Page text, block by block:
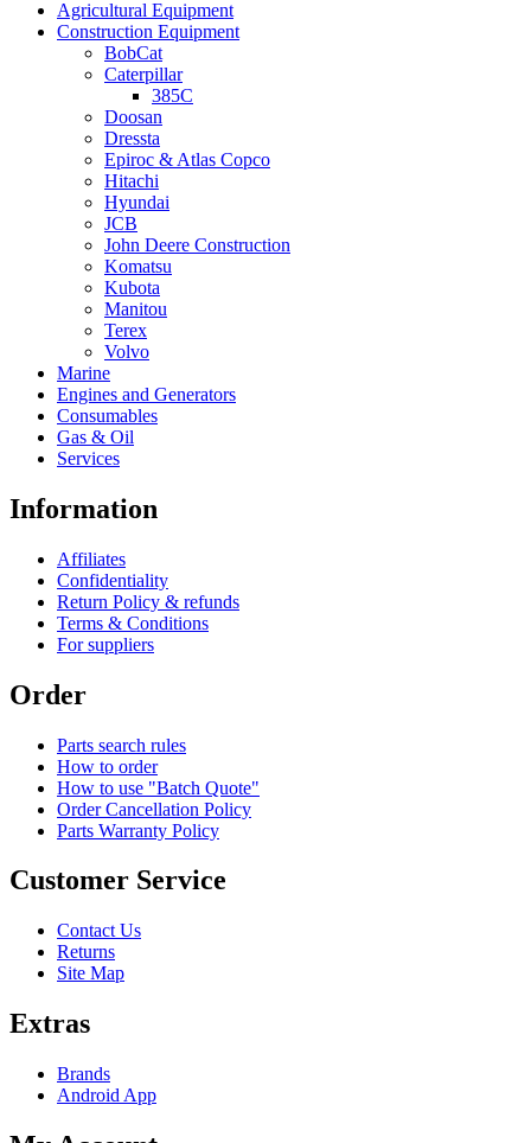
Agricultural Equipment
Construction Equipment
BobCat
Caterpillar
385C
Doosan
Dressta
Epiroc & Atlas Copco
Hitachi
Hyundai
JCB
John Deere Construction
Komatsu
Kubota
Manitou
Terex
Volvo
Marine
Engines and Generators
Consumables
Gas & Oil
Services
Information
Affiliates
Confidentiality
Return Policy & refunds
Terms & Conditions
For suppliers
Order
Parts search rules
How to order
How to use "Batch Quote"
Order Cancellation Policy
Parts Warranty Policy
Customer Service
Contact Us
Returns
Site Map
Extras
Brands
Android App